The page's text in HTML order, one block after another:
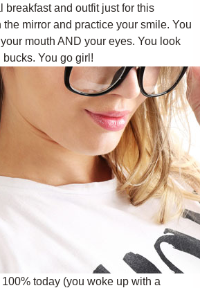
breakfast and outfit just for this
mirror and practice your smile. You
mouth AND your eyes. You look
You go girl!
100% today (you woke up with a